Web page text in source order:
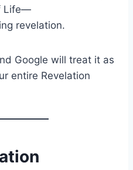
Life—
revelation.
Google will treat it as
entire Revelation